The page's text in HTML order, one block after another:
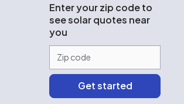
Enter your zip code to
see solar quotes near
you